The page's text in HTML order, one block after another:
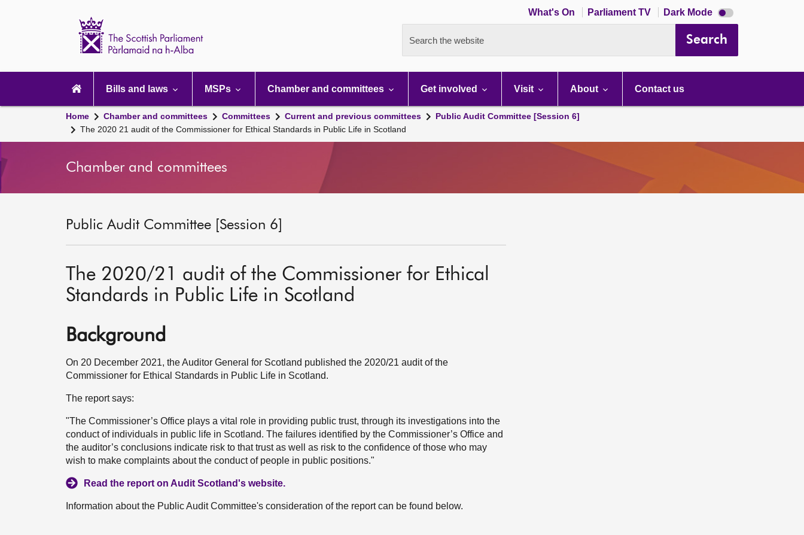
What's On Parliament TV Dark Mode Dark
mode
Search the website Search
navigation
Bills and laws MSPs Chamber and committees Get involved Visit About Contact us
Home Chamber and committees Committees Current and previous committees
Public Audit Committee [Session 6]
The 2020 21 audit of the Commissioner for Ethical Standards in Public Life in Scotland
Chamber and committees
Public Audit Committee [Session 6]
The 2020/21 audit of the Commissioner for Ethical
Standards in Public Life in Scotland
Background
On 20 December 2021, the Auditor General for Scotland published the 2020/21 audit of the
Commissioner for Ethical Standards in Public Life in Scotland.
The report says:
"The Commissioner’s Office plays a vital role in providing public trust, through its investigations into the
conduct of individuals in public life in Scotland. The failures identified by the Commissioner’s Office and
the auditor’s conclusions indicate risk to that trust as well as risk to the confidence of those who may
wish to make complaints about the conduct of people in public positions."
Read the report on Audit Scotland's website.
Information about the Public Audit Committee's consideration of the report can be found below.